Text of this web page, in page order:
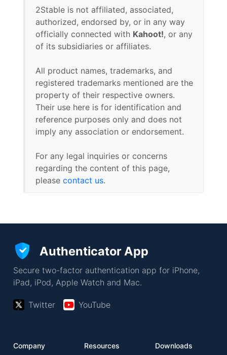
2Stable is not affiliated, associated,
authorized, endorsed by, or in any way
officially connected with Kahoot!, or any
of its subsidiaries or affiliates.
All product names, trademarks, and
registered trademarks mentioned are the
property of their respective owners.
Their use here is for identification and
reference purposes only and does not
imply any association or endorsement.
For any legal inquiries or concerns
regarding the content of this page,
please contact us.
Authenticator App
Secure two-factor authentication app for iPhone,
iPad, iPod, Apple Watch and Mac.
Twitter YouTube
Company Resources Downloads